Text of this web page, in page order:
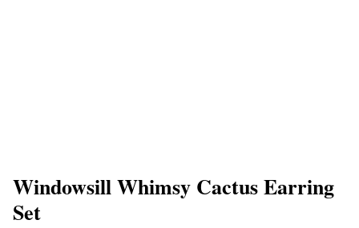
Windowsill Whimsy Cactus Earring
Set